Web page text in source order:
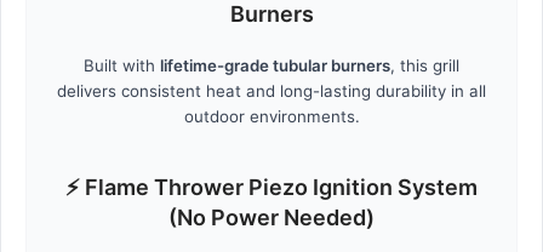
Burners
Built with lifetime-grade tubular burners, this grill
delivers consistent heat and long-lasting durability in all
outdoor environments.
⚡ Flame Thrower Piezo Ignition System
(No Power Needed)